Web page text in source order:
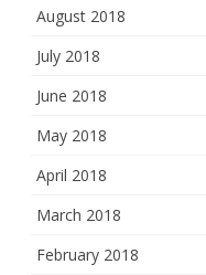
August 2018
July 2018
June 2018
May 2018
April 2018
March 2018
February 2018